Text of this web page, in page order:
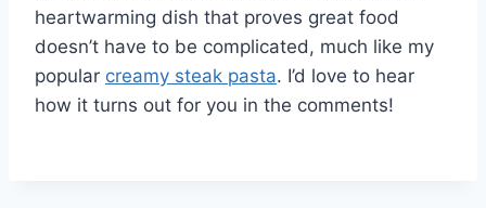
heartwarming dish that proves great food
doesn’t have to be complicated, much like my
popular creamy steak pasta. I’d love to hear
how it turns out for you in the comments!